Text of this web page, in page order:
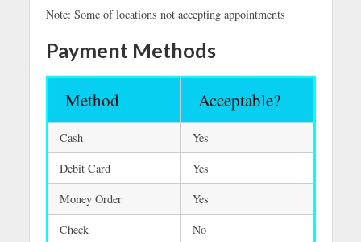
Note: Some of locations not accepting appointments
Payment Methods
Method Acceptable?
Cash
Yes
Debit Card
Yes
Money Order
Yes
Check
No